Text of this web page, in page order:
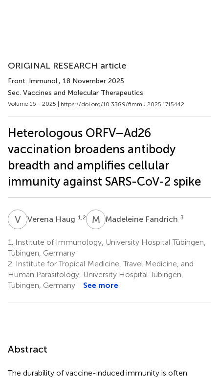
ORIGINAL RESEARCH article
Front. Immunol., 18 November 2025
Sec. Vaccines and Molecular Therapeutics
Volume 16 - 2025 | https://doi.org/10.3389/fimmu.2025.1715442
Heterologous ORFV–Ad26
vaccination broadens antibody
breadth and amplifies cellular
immunity against SARS-CoV-2 spike
VHVerena Haug 1,2 M FMadeleine Fandrich 3
1.
Institute of Immunology, University Hospital Tübingen,
Tübingen, Germany
2. Institute for Tropical Medicine, Travel Medicine, and
Human Parasitology, University Hospital Tübingen,
Tübingen, Germany
See more
Abstract
The durability of vaccine-induced immunity is often